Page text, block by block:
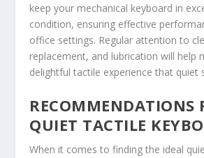
keep your mechanical keyboard in
condition, ensuring effective
office settings. Regular attention to
replacement, and lubrication will help
delightful tactile experience that quiet
RECOMMENDATIONS
QUIET TACTILE
When it comes to finding the ideal